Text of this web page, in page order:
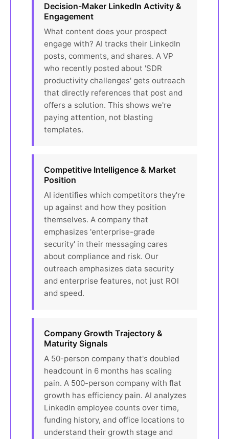
Decision-Maker LinkedIn Activity &
Engagement
What content does your prospect
engage with? AI tracks their LinkedIn
posts, comments, and shares. A VP
who recently posted about 'SDR
productivity challenges' gets outreach
that directly references that post and
offers a solution. This shows we're
paying attention, not blasting
templates.
Competitive Intelligence & Market
Position
AI identifies which competitors they're
up against and how they position
themselves. A company that
emphasizes 'enterprise-grade
security' in their messaging cares
about compliance and risk. Our
outreach emphasizes data security
and enterprise features, not just ROI
and speed.
Company Growth Trajectory &
Maturity Signals
A 50-person company that's doubled
headcount in 6 months has scaling
pain. A 500-person company with flat
growth has efficiency pain. AI analyzes
LinkedIn employee counts over time,
funding history, and office locations to
understand their growth stage and